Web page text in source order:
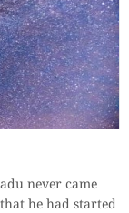
never came
he had started